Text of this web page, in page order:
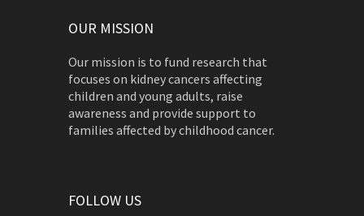
OUR MISSION
Our mission is to fund research that
focuses on kidney cancers affecting
children and young adults, raise
awareness and provide support to
families affected by childhood cancer.
FOLLOW US